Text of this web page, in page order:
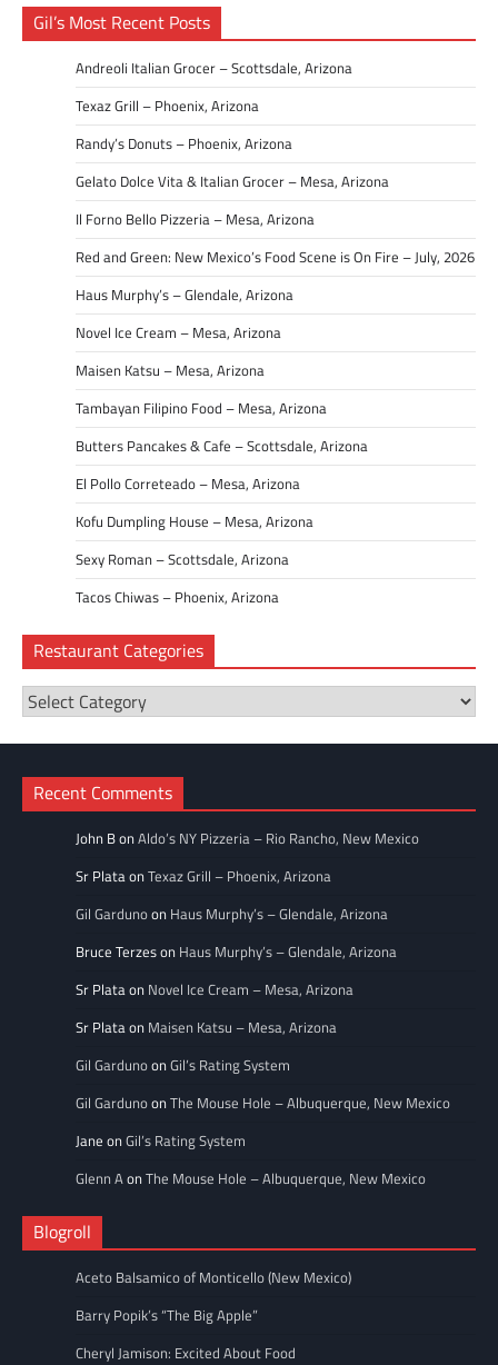
Gil’s Most Recent Posts
Andreoli Italian Grocer – Scottsdale, Arizona
Texaz Grill – Phoenix, Arizona
Randy’s Donuts – Phoenix, Arizona
Gelato Dolce Vita & Italian Grocer – Mesa, Arizona
Il Forno Bello Pizzeria – Mesa, Arizona
Red and Green: New Mexico’s Food Scene is On Fire – July, 2026
Haus Murphy’s – Glendale, Arizona
Novel Ice Cream – Mesa, Arizona
Maisen Katsu – Mesa, Arizona
Tambayan Filipino Food – Mesa, Arizona
Butters Pancakes & Cafe – Scottsdale, Arizona
El Pollo Correteado – Mesa, Arizona
Kofu Dumpling House – Mesa, Arizona
Sexy Roman – Scottsdale, Arizona
Tacos Chiwas – Phoenix, Arizona
Restaurant Categories
Restaurant
Categories
Recent Comments
John BonAldo’s NY Pizzeria – Rio Rancho, New Mexico
Sr PlataonTexaz Grill – Phoenix, Arizona
Gil Gardunoon Haus Murphy’s – Glendale, Arizona
Bruce Terzeson Haus Murphy’s – Glendale, Arizona
Sr Plataon Novel Ice Cream – Mesa, Arizona
Sr Plataon Maisen Katsu – Mesa, Arizona
Gil GardunoonGil’s Rating System
Gil GardunoonThe Mouse Hole – Albuquerque, New Mexico
Jane onGil’s Rating System
Glenn AonThe Mouse Hole – Albuquerque, New Mexico
Blogroll
Aceto Balsamico of Monticello (New Mexico)
Barry Popik’s “The Big Apple”
Cheryl Jamison: Excited About Food